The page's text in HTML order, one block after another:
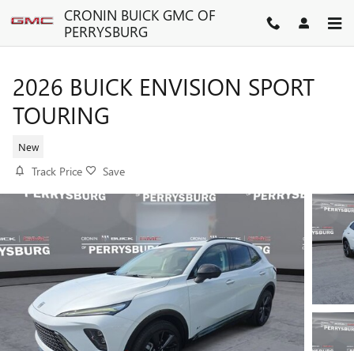
Skip to main contentCRONIN BUICK GMC OF
PERRYSBURG
2026 BUICK ENVISION SPORT
TOURING
New
Track Price Save